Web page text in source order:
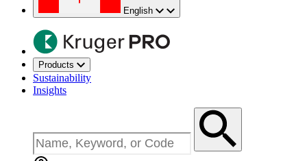
English
Products
Sustainability
Insights